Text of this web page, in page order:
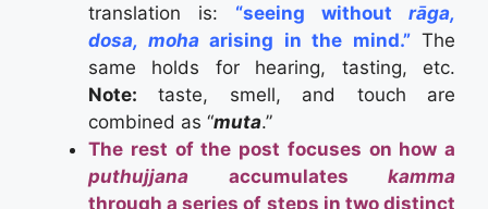
translation is: “seeing without rāga,
dosa, mohaarising in the mind.” The
same holds for hearing, tasting, etc.
Note: taste, smell, and touch are
combined as “muta.”
The rest of the post focuses on how a
puthujjana accumulates kamma
through a series of steps in two distinct